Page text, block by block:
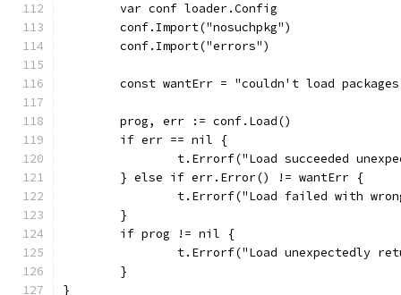
	var conf loader.Config
	conf.Import("nosuchpkg")
	conf.Import("errors")
const wantErr = "couldn't load
	prog, err := conf.Load()
	if err == nil {
t.Errorf("Load succeeded
	} else if err.Error() != wantErr {
t.Errorf("Load failed with
	}
	if prog != nil {
t.Errorf("Load unexpectedly
	}
}